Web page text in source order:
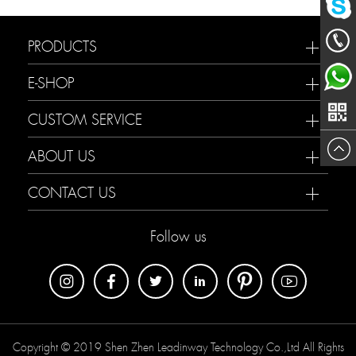
PRODUCTS
E-SHOP
CUSTOM SERVICE
ABOUT US
CONTACT US
Follow us
Copyright © 2019 Shen Zhen Leadinway Technology Co.,Ltd All Rights
Mailme
chat
now
Maria